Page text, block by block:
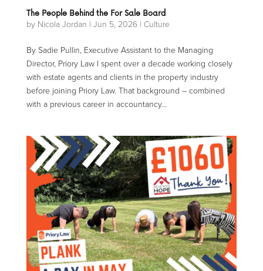
The People Behind the For Sale Board
by Nicola Jordan | Jun 5, 2026| Culture
By Sadie Pullin, Executive Assistant to the Managing
Director, Priory Law I spent over a decade working closely
with estate agents and clients in the property industry
before joining Priory Law. That background – combined
with a previous career in accountancy...